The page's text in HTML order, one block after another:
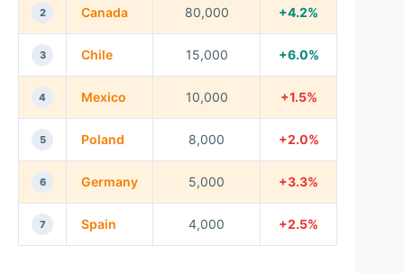
2 Canada 80,000 +4.2%
3 Chile 15,000 +6.0%
4 Mexico 10,000 +1.5%
5 Poland 8,000 +2.0%
6 Germany 5,000 +3.3%
7 Spain 4,000 +2.5%